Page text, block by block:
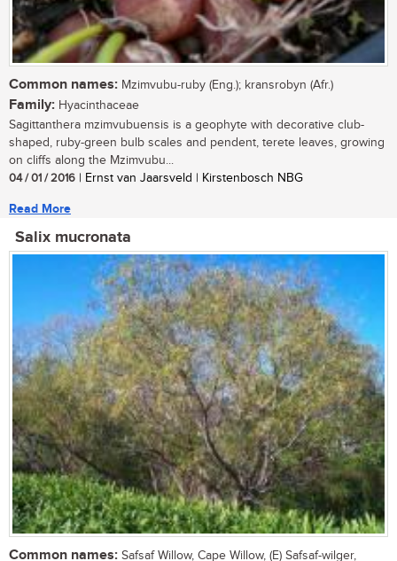
Common names: Mzimvubu-ruby (Eng.); kransrobyn (Afr.)
Family: Hyacinthaceae
Sagittanthera mzimvubuensis is a geophyte with decorative club-
shaped, ruby-green bulb scales and pendent, terete leaves, growing
on cliffs along the Mzimvubu...
04 / 01 / 2016 | Ernst van Jaarsveld | Kirstenbosch NBG
Read More
Salix mucronata
Common names: Safsaf Willow, Cape Willow, (E) Safsaf-wilger,